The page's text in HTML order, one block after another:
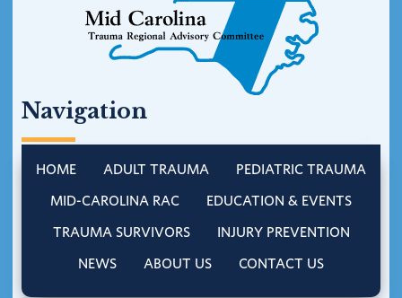
Navigation
HOME ADULT TRAUMA
PEDIATRIC TRAUMA
MID-CAROLINA RAC
EDUCATION & EVENTS
TRAUMA SURVIVORS
INJURY PREVENTION
NEWS
ABOUT US CONTACT US